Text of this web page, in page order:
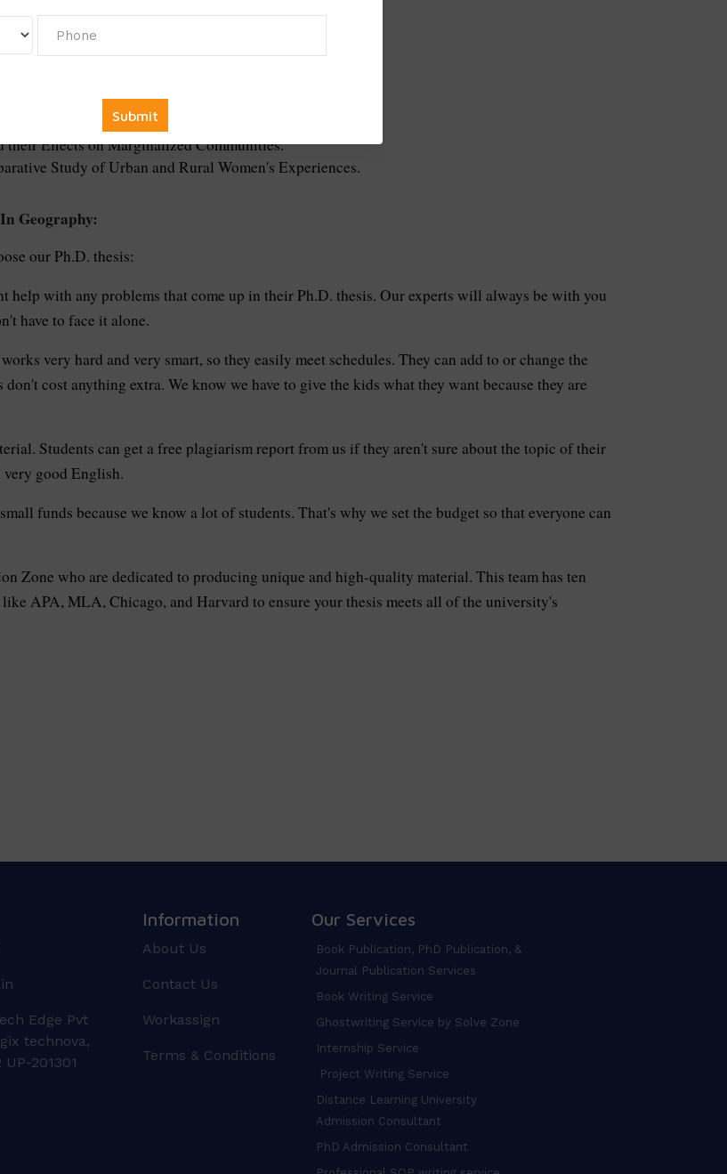
Resources.
in Remote Areas.
Identities.
Agriculture in Geographically Diverse Regions.
and Refugee Movements.
Growing Cities.
Effects on Marginalized Communities.
Study of Urban and Rural Women's Experiences.
Geography:
our Ph.D. thesis:
help with any problems that come up in their Ph.D. thesis. Our experts will always be with you
have to face it alone.
very hard and very smart, so they easily meet schedules. They can add to or change the
cost anything extra. We know we have to give the kids what they want because they are
Students can get a free plagiarism report from us if they aren't sure about the topic of their
good English.
funds because we know a lot of students. That's why we set the budget so that everyone can
Zone who are dedicated to producing unique and high-quality material. This team has ten
APA, MLA, Chicago, and Harvard to ensure your thesis meets all of the university's
Edge Pvt
technova,
201301
Information
About Us
Contact Us
Workassign
Terms & Conditions
Our Services
Book Publication, PhD Publication, &
Journal Publication Services
Book Writing Service
Ghostwriting Service by Solve Zone
Internship Service
Project Writing Service
Distance Learning University
Admission Consultant
PhD Admission Consultant